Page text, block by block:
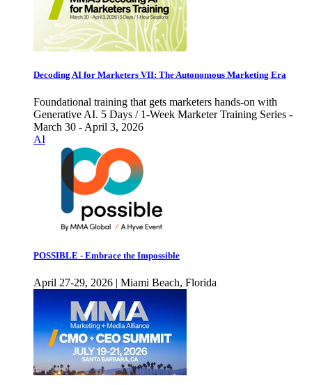
Decoding AI for Marketers VII: The Autonomous Marketing Era
Foundational training that gets marketers hands-on with
Generative AI. 5 Days / 1-Week Marketer Training Series -
March 30 - April 3, 2026
AI
POSSIBLE - Embrace the Impossible
April 27-29, 2026 | Miami Beach, Florida